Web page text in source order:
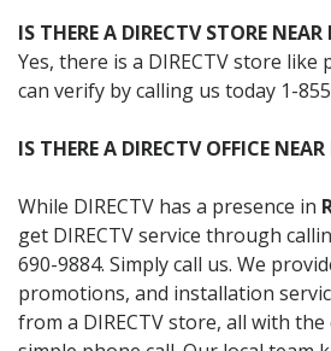
IS THERE A DIRECTV STORE
Yes, there is a DIRECTV store like
can verify by calling us today 1-
IS THERE A DIRECTV OFFICE
While DIRECTV has a presence in
get DIRECTV service through
690-9884. Simply call us. We
promotions, and installation
from a DIRECTV store, all with